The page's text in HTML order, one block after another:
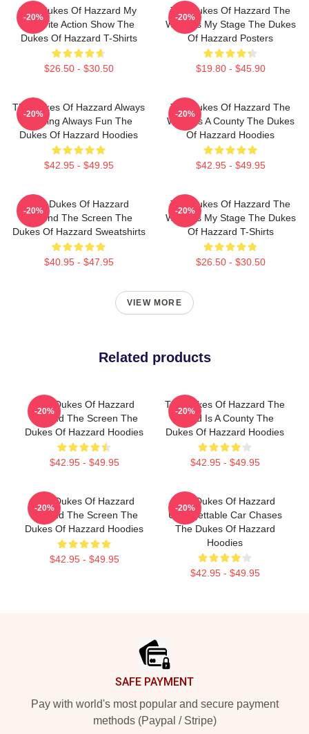
The Dukes Of Hazzard My
Favorite Action Show The
Dukes Of Hazzard T-Shirts
$26.50 - $30.50
-20%
The Dukes Of Hazzard The
World Is My Stage The Dukes
Of Hazzard Posters
$19.80 - $45.90
-20%
The Dukes Of Hazzard Always
Thrilling Always Fun The
Dukes Of Hazzard Hoodies
$42.95 - $49.95
-20%
The Dukes Of Hazzard The
World Is A County The Dukes
Of Hazzard Hoodies
$42.95 - $49.95
-20%
The Dukes Of Hazzard
Beyond The Screen The
Dukes Of Hazzard Sweatshirts
$40.95 - $47.95
-20%
The Dukes Of Hazzard The
World Is My Stage The Dukes
Of Hazzard T-Shirts
$26.50 - $30.50
-20%
VIEW MORE
Related products
The Dukes Of Hazzard
Beyond The Screen The
Dukes Of Hazzard Hoodies
$42.95 - $49.95
-20%
The Dukes Of Hazzard The
World Is A County The
Dukes Of Hazzard Hoodies
$42.95 - $49.95
-20%
The Dukes Of Hazzard
Beyond The Screen The
Dukes Of Hazzard Hoodies
$42.95 - $49.95
-20%
The Dukes Of Hazzard
Unforgettable Car Chases
The Dukes Of Hazzard
Hoodies
$42.95 - $49.95
-20%
SAFE PAYMENT
Pay with world's most popular and secure payment
methods (Paypal / Stripe)